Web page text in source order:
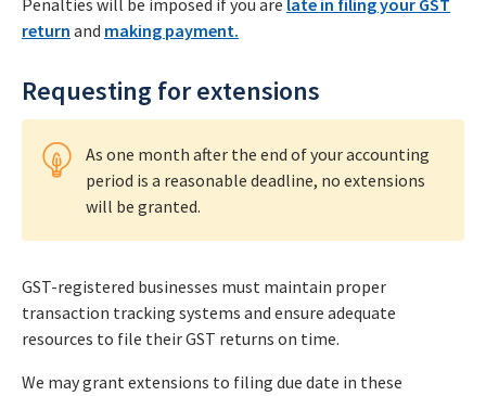
Penalties will be imposed if you are late in filing your GST
return and making payment.
Requesting for extensions
As one month after the end of your accounting
period is a reasonable deadline, no extensions
will be granted.
GST-registered businesses must maintain proper
transaction tracking systems and ensure adequate
resources to file their GST returns on time.
We may grant extensions to filing due date in these